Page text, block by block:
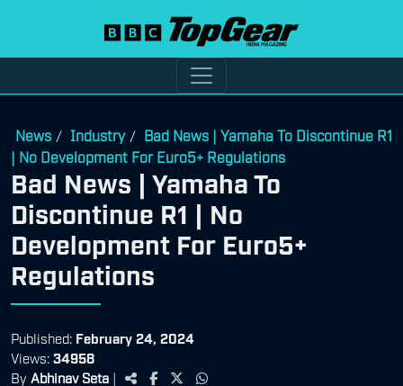
News / Industry / Bad News | Yamaha To Discontinue R1
| No Development For Euro5+ Regulations
Bad News | Yamaha To
Discontinue R1 | No
Development For Euro5+
Regulations
Published: February 24, 2024
Views: 34958
By Abhinav Seta |